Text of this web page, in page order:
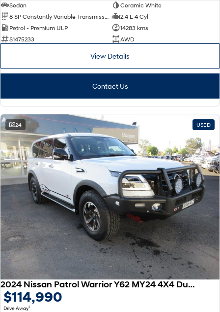
Sedan
Ceramic White
2.4 L 4 Cyl
Petrol - Premium ULP
14283 kms
S1475233
AWD
View Details
Contact Us
24 USED
2024 Nissan Patrol Warrior Y62 MY24 4X4 Dual Range
$114,990
Drive Away1